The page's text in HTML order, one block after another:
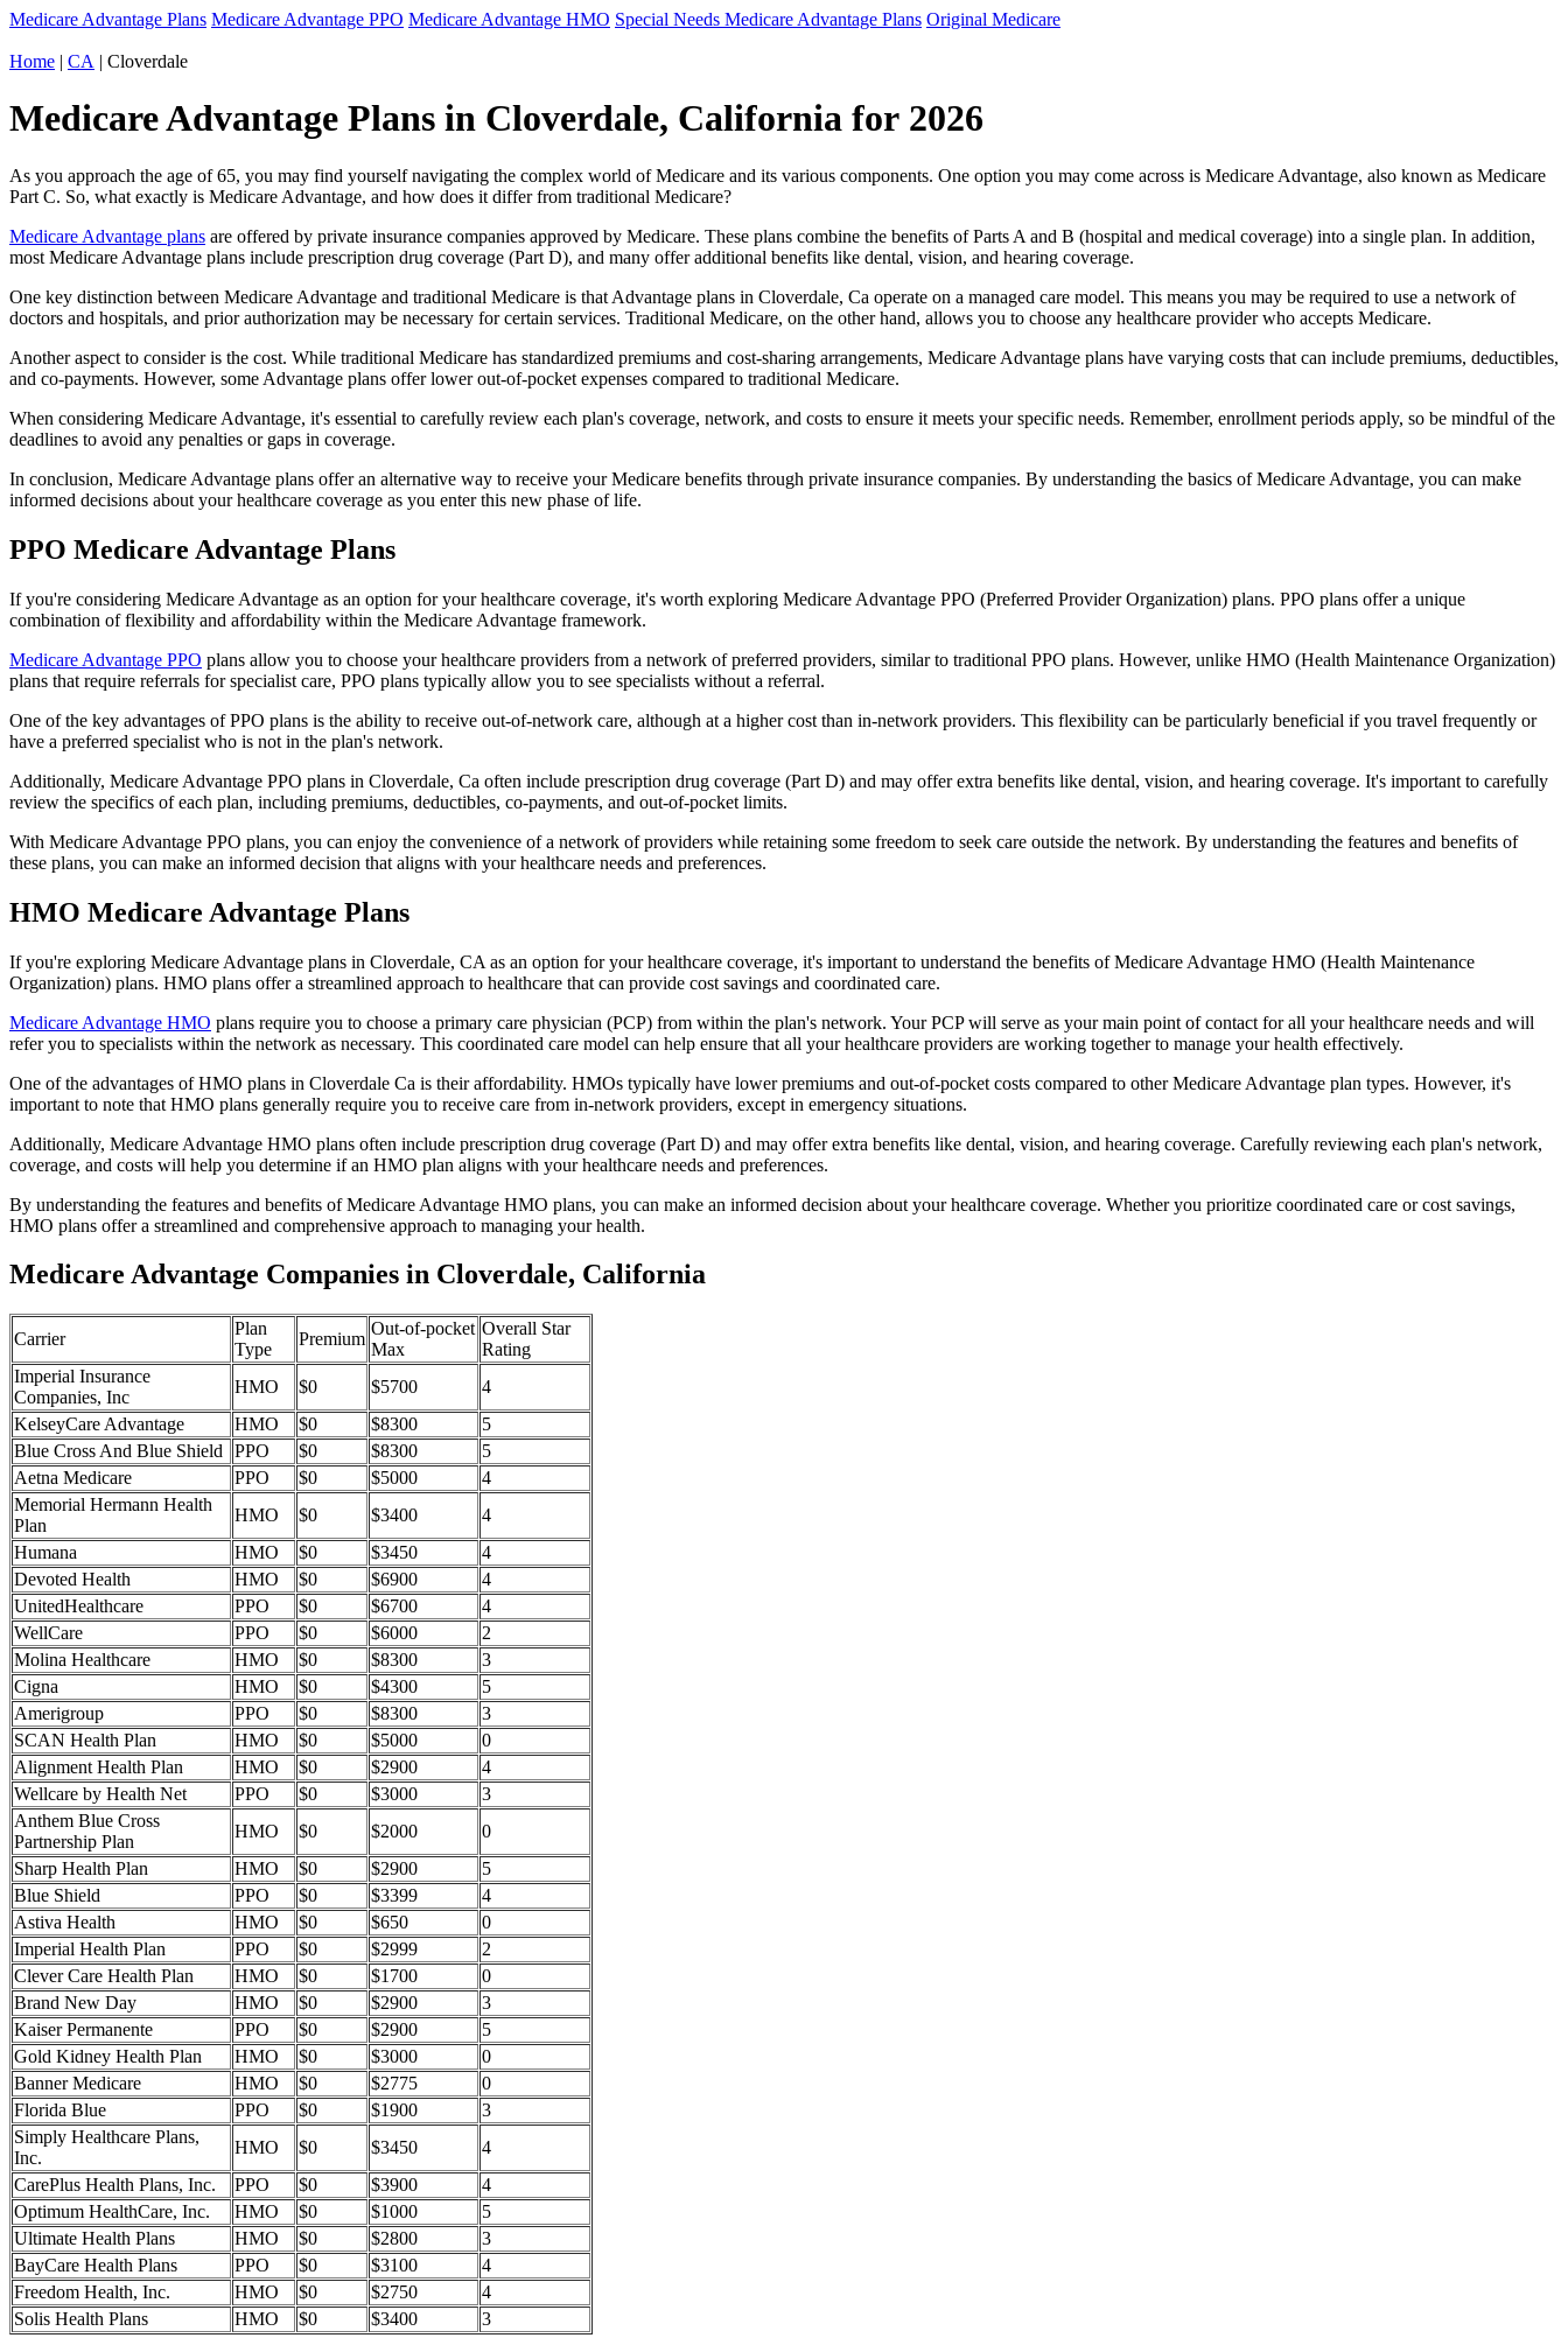
Medicare Advantage Plans Medicare Advantage PPO Medicare Advantage HMO Special Needs Medicare Advantage Plans Original Medicare
Home | CA | Cloverdale
Medicare Advantage Plans in Cloverdale, California for 2026
As you approach the age of 65, you may find yourself navigating the complex world of Medicare and its various components. One option you may come across is Medicare Advantage, also known as Medicare
Part C. So, what exactly is Medicare Advantage, and how does it differ from traditional Medicare?
Medicare Advantage plans are offered by private insurance companies approved by Medicare. These plans combine the benefits of Parts A and B (hospital and medical coverage) into a single plan. In addition,
most Medicare Advantage plans include prescription drug coverage (Part D), and many offer additional benefits like dental, vision, and hearing coverage.
One key distinction between Medicare Advantage and traditional Medicare is that Advantage plans in Cloverdale, Ca operate on a managed care model. This means you may be required to use a network of
doctors and hospitals, and prior authorization may be necessary for certain services. Traditional Medicare, on the other hand, allows you to choose any healthcare provider who accepts Medicare.
Another aspect to consider is the cost. While traditional Medicare has standardized premiums and cost-sharing arrangements, Medicare Advantage plans have varying costs that can include premiums, deductibles,
and co-payments. However, some Advantage plans offer lower out-of-pocket expenses compared to traditional Medicare.
When considering Medicare Advantage, it's essential to carefully review each plan's coverage, network, and costs to ensure it meets your specific needs. Remember, enrollment periods apply, so be mindful of the
deadlines to avoid any penalties or gaps in coverage.
In conclusion, Medicare Advantage plans offer an alternative way to receive your Medicare benefits through private insurance companies. By understanding the basics of Medicare Advantage, you can make
informed decisions about your healthcare coverage as you enter this new phase of life.
PPO Medicare Advantage Plans
If you're considering Medicare Advantage as an option for your healthcare coverage, it's worth exploring Medicare Advantage PPO (Preferred Provider Organization) plans. PPO plans offer a unique
combination of flexibility and affordability within the Medicare Advantage framework.
Medicare Advantage PPO plans allow you to choose your healthcare providers from a network of preferred providers, similar to traditional PPO plans. However, unlike HMO (Health Maintenance Organization)
plans that require referrals for specialist care, PPO plans typically allow you to see specialists without a referral.
One of the key advantages of PPO plans is the ability to receive out-of-network care, although at a higher cost than in-network providers. This flexibility can be particularly beneficial if you travel frequently or
have a preferred specialist who is not in the plan's network.
Additionally, Medicare Advantage PPO plans in Cloverdale, Ca often include prescription drug coverage (Part D) and may offer extra benefits like dental, vision, and hearing coverage. It's important to carefully
review the specifics of each plan, including premiums, deductibles, co-payments, and out-of-pocket limits.
With Medicare Advantage PPO plans, you can enjoy the convenience of a network of providers while retaining some freedom to seek care outside the network. By understanding the features and benefits of
these plans, you can make an informed decision that aligns with your healthcare needs and preferences.
HMO Medicare Advantage Plans
If you're exploring Medicare Advantage plans in Cloverdale, CA as an option for your healthcare coverage, it's important to understand the benefits of Medicare Advantage HMO (Health Maintenance
Organization) plans. HMO plans offer a streamlined approach to healthcare that can provide cost savings and coordinated care.
Medicare Advantage HMO plans require you to choose a primary care physician (PCP) from within the plan's network. Your PCP will serve as your main point of contact for all your healthcare needs and will
refer you to specialists within the network as necessary. This coordinated care model can help ensure that all your healthcare providers are working together to manage your health effectively.
One of the advantages of HMO plans in Cloverdale Ca is their affordability. HMOs typically have lower premiums and out-of-pocket costs compared to other Medicare Advantage plan types. However, it's
important to note that HMO plans generally require you to receive care from in-network providers, except in emergency situations.
Additionally, Medicare Advantage HMO plans often include prescription drug coverage (Part D) and may offer extra benefits like dental, vision, and hearing coverage. Carefully reviewing each plan's network,
coverage, and costs will help you determine if an HMO plan aligns with your healthcare needs and preferences.
By understanding the features and benefits of Medicare Advantage HMO plans, you can make an informed decision about your healthcare coverage. Whether you prioritize coordinated care or cost savings,
HMO plans offer a streamlined and comprehensive approach to managing your health.
Medicare Advantage Companies in Cloverdale, California
Carrier
Plan
Type
Premium
Out-of-pocket
Max
Overall Star
Rating
Imperial Insurance
Companies, Inc
HMO $0 $5700
4
KelseyCare Advantage
HMO $0 $8300
5
Blue Cross And Blue Shield
PPO $0 $8300
5
Aetna Medicare
PPO $0 $5000
4
Memorial Hermann Health
Plan
HMO $0 $3400
4
Humana
HMO $0 $3450
4
Devoted Health
HMO $0 $6900
4
UnitedHealthcare
PPO $0 $6700
4
WellCare
PPO $0 $6000
2
Molina Healthcare
HMO $0 $8300
3
Cigna
HMO $0 $4300
5
Amerigroup
PPO $0 $8300
3
SCAN Health Plan
HMO $0 $5000
0
Alignment Health Plan
HMO $0 $2900
4
Wellcare by Health Net
PPO $0 $3000
3
Anthem Blue Cross
Partnership Plan
HMO $0 $2000
0
Sharp Health Plan
HMO $0 $2900
5
Blue Shield
PPO $0 $3399
4
Astiva Health
HMO $0 $650
0
Imperial Health Plan
PPO $0 $2999
2
Clever Care Health Plan
HMO $0 $1700
0
Brand New Day
HMO $0 $2900
3
Kaiser Permanente
PPO $0 $2900
5
Gold Kidney Health Plan
HMO $0 $3000
0
Banner Medicare
HMO $0 $2775
0
Florida Blue
PPO $0 $1900
3
Simply Healthcare Plans,
Inc.
HMO $0 $3450
4
CarePlus Health Plans, Inc.
PPO $0 $3900
4
Optimum HealthCare, Inc.
HMO $0 $1000
5
Ultimate Health Plans
HMO $0 $2800
3
BayCare Health Plans
PPO $0 $3100
4
Freedom Health, Inc.
HMO $0 $2750
4
Solis Health Plans
HMO $0 $3400 3